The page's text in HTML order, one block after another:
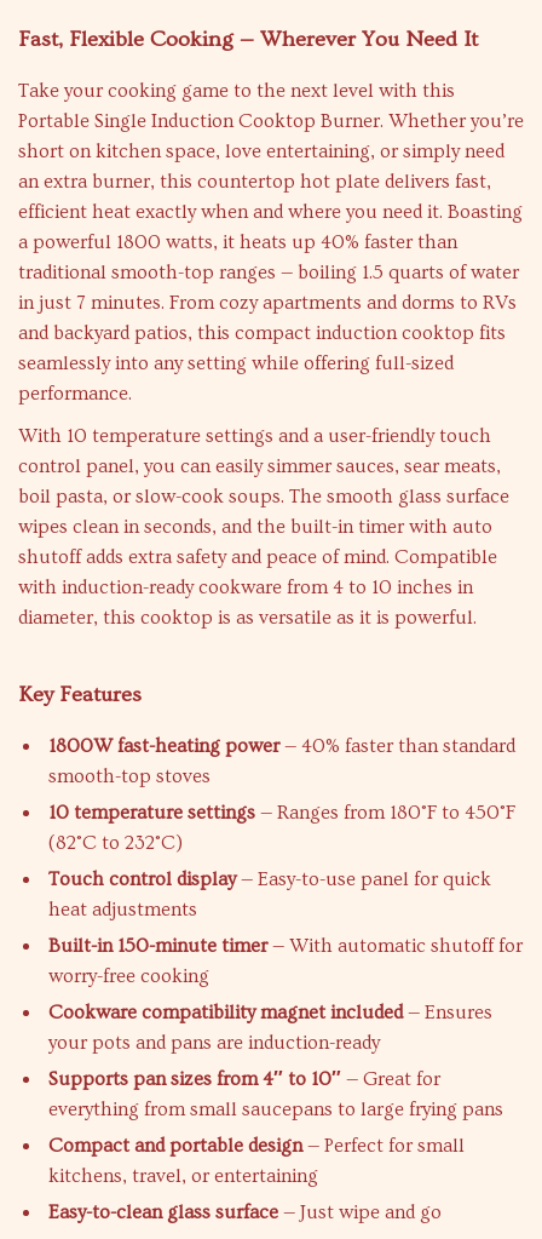
Fast, Flexible Cooking — Wherever You Need It
Take your cooking game to the next level with this
Portable Single Induction Cooktop Burner. Whether you’re
short on kitchen space, love entertaining, or simply need
an extra burner, this countertop hot plate delivers fast,
efficient heat exactly when and where you need it. Boasting
a powerful 1800 watts, it heats up 40% faster than
traditional smooth-top ranges — boiling 1.5 quarts of water
in just 7 minutes. From cozy apartments and dorms to RVs
and backyard patios, this compact induction cooktop fits
seamlessly into any setting while offering full-sized
performance.
With 10 temperature settings and a user-friendly touch
control panel, you can easily simmer sauces, sear meats,
boil pasta, or slow-cook soups. The smooth glass surface
wipes clean in seconds, and the built-in timer with auto
shutoff adds extra safety and peace of mind. Compatible
with induction-ready cookware from 4 to 10 inches in
diameter, this cooktop is as versatile as it is powerful.
Key Features
1800W fast-heating power— 40% faster than standard
smooth-top stoves
10 temperature settings — Ranges from 180°F to 450°F
(82°C to 232°C)
Touch control display— Easy-to-use panel for quick
heat adjustments
Built-in 150-minute timer— With automatic shutoff for
worry-free cooking
Cookware compatibility magnet included— Ensures
your pots and pans are induction-ready
Supports pan sizes from 4″ to 10″ — Great for
everything from small saucepans to large frying pans
Compact and portable design— Perfect for small
kitchens, travel, or entertaining
Easy-to-clean glass surface — Just wipe and go